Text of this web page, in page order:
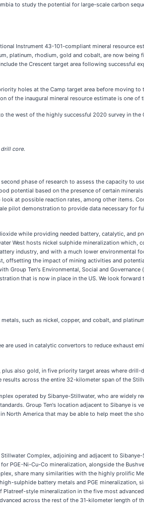
to study the potential for large-scale carbon
Instrument 43-101-compliant mineral resource
platinum, rhodium, gold and cobalt, are now being
the Crescent target area following successful
holes at the Camp target area before moving
of the inaugural mineral resource estimate is one
west of the highly successful 2020 survey in the
drill core.
phase of research to assess the capacity to
potential based on the presence of certain
at possible reaction rates, among other items.
pilot demonstration to provide data necessary for
while providing needed battery, catalytic, and
West hosts nickel sulphide mineralization which,
industry, and with a much lower environmental
the impact of mining activities and
Ten's Environmental, Social and
that is now in place in the US. We look
such as nickel, copper, and cobalt, and
used in catalytic convertors to reduce exhaust
also gold, in five priority target areas where
across the entire 32-kilometer span of the
operated by Sibanye-Stillwater, who are widely
Group Ten's location adjacent to Sibanye is
America that may be able to help meet the
Complex, adjoining and adjacent to
PGE-Ni-Cu-Co mineralization, alongside the
share many similarities with the highly prolific
sulphide battery metals and PGE mineralization,
style mineralization in the five most
across the rest of the 31-kilometer length of